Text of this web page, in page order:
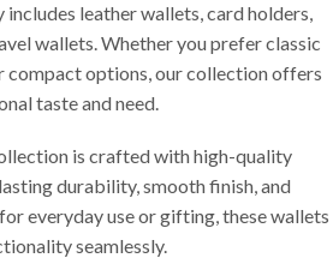
leather wallets, card holders,
wallets. Whether you prefer classic
compact options, our collection offers
taste and need.
is crafted with high-quality
durability, smooth finish, and
everyday use or gifting, these wallets
seamlessly.